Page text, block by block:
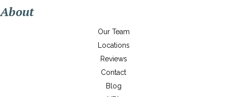
About
Our Team
Locations
Reviews
Contact
Blog